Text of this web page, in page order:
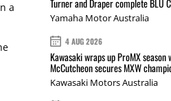
a
Turner and Draper complete BLU
Yamaha Motor Australia
4 AUG 2026
Kawasaki wraps up ProMX
McCutcheon secures MXW
Kawasaki Motors Australia